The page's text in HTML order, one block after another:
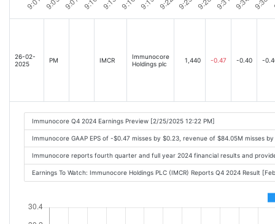
26-02-
2025
PM IMCR
Immunocore
Holdings plc
1,440 -0.47 -0.40 -
Immunocore Q4 2024 Earnings Preview [2/25/2025 12:22 PM]
Immunocore GAAP EPS of -$0.47 misses by $0.23, revenue of $84.05M misses
Immunocore reports fourth quarter and full year 2024 financial results and
Earnings To Watch: Immunocore Holdings PLC (IMCR) Reports Q4 2024 Result